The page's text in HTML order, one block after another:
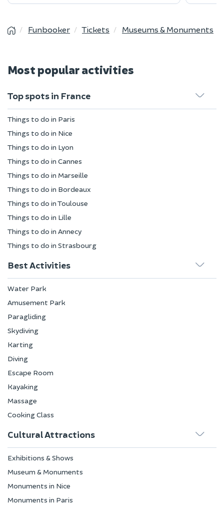
Funbooker Tickets Museums & Monuments
Most popular activities
Top spots in France
Things to do in Paris
Things to do in Nice
Things to do in Lyon
Things to do in Cannes
Things to do in Marseille
Things to do in Bordeaux
Things to do in Toulouse
Things to do in Lille
Things to do in Annecy
Things to do in Strasbourg
Best Activities
Water Park
Amusement Park
Paragliding
Skydiving
Karting
Diving
Escape Room
Kayaking
Massage
Cooking Class
Cultural Attractions
Exhibitions & Shows
Museum & Monuments
Monuments in Nice
Monuments in Paris